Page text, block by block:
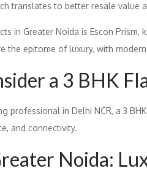
translates to better resale value
in Greater Noida is Escon Prism,
the epitome of luxury, with
a 3 BHK
professional in Delhi NCR, a 3
and connectivity.
Noida: